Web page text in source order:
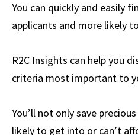
You can quickly and easily
applicants and more likely
R2C Insights can help you
criteria most important to
You’ll not only save
likely to get into or can’t